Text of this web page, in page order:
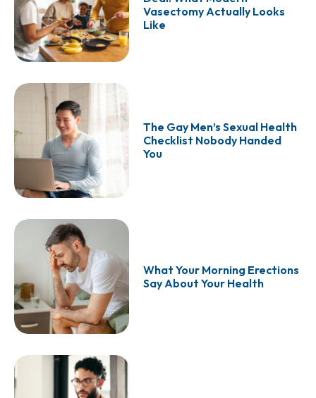
Vasectomy Actually Looks
Like
The Gay Men’s Sexual Health
Checklist Nobody Handed
You
What Your Morning Erections
Say About Your Health